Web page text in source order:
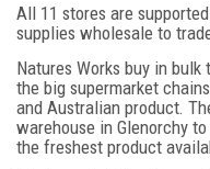
All 11 stores are
supplies wholesale to
Natures Works buy in
the big supermarket
and Australian product.
warehouse in Glenorchy
the freshest product